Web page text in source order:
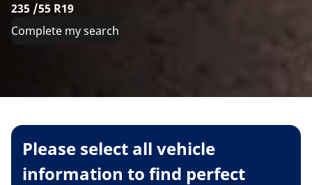
235 /55 R19
Complete my search
Please select all vehicle
information to find perfect